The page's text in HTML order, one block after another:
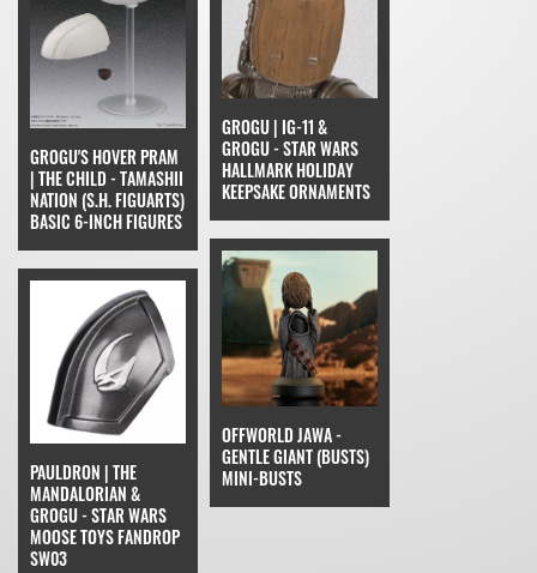
GROGU'S HOVER PRAM
| THE CHILD - TAMASHII
NATION (S.H. FIGUARTS)
BASIC 6-INCH FIGURES
GROGU | IG-11 &
GROGU - STAR WARS
HALLMARK HOLIDAY
KEEPSAKE ORNAMENTS
PAULDRON | THE
MANDALORIAN &
GROGU - STAR WARS
MOOSE TOYS FANDROP
SW03
OFFWORLD JAWA -
GENTLE GIANT (BUSTS)
MINI-BUSTS